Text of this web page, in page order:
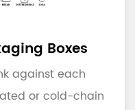
Boxes
against each
or cold-chain